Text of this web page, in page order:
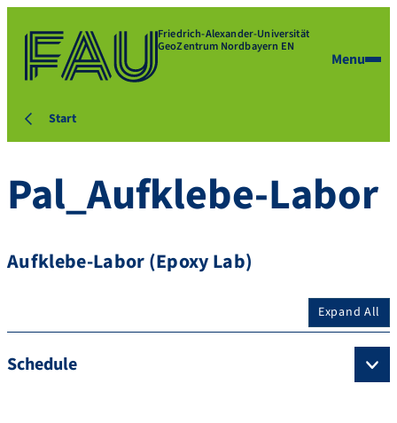
Friedrich-Alexander-Universität
GeoZentrum Nordbayern EN
Menu
Start
Pal_Aufklebe-Labor
Aufklebe-Labor (Epoxy Lab)
Expand All
Schedule